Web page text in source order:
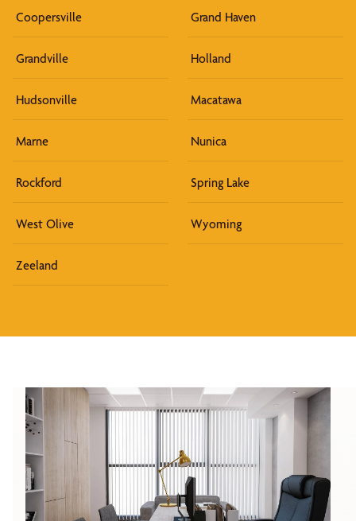
Coopersville Grand Haven
Grandville Holland
Hudsonville Macatawa
Marne Nunica
Rockford Spring Lake
West Olive Wyoming
Zeeland